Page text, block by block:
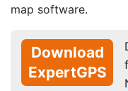
map software.
Download
ExpertGPS